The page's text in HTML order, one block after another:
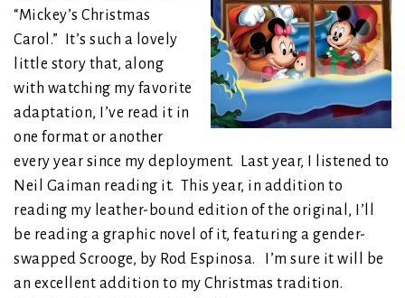
“Mickey’s Christmas
Carol.” It’s such a lovely
little story that, along
with watching my favorite
adaptation, I’ve read it in
one format or another
every year since my deployment. Last year, I listened to
Neil Gaiman reading it. This year, in addition to
reading my leather-bound edition of the original, I’ll
be reading a graphic novel of it, featuring a gender-
swapped Scrooge, by Rod Espinosa. I’m sure it will be
an excellent addition to my Christmas tradition.